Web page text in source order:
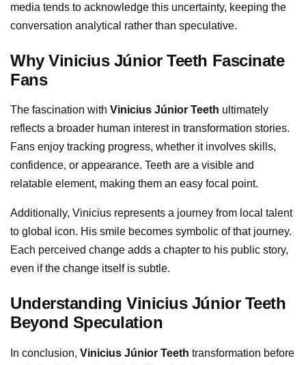
media tends to acknowledge this uncertainty, keeping the
conversation analytical rather than speculative.
Why Vinicius Júnior Teeth Fascinate
Fans
The fascination with Vinicius Júnior Teeth ultimately
reflects a broader human interest in transformation stories.
Fans enjoy tracking progress, whether it involves skills,
confidence, or appearance. Teeth are a visible and
relatable element, making them an easy focal point.
Additionally, Vinicius represents a journey from local talent
to global icon. His smile becomes symbolic of that journey.
Each perceived change adds a chapter to his public story,
even if the change itself is subtle.
Understanding Vinicius Júnior Teeth
Beyond Speculation
In conclusion, Vinicius Júnior Teeth transformation before